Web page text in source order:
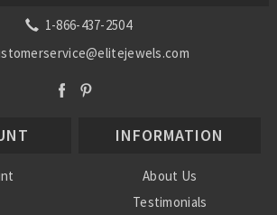
1-866-437-2504
INFORMATION
About Us
Testimonials